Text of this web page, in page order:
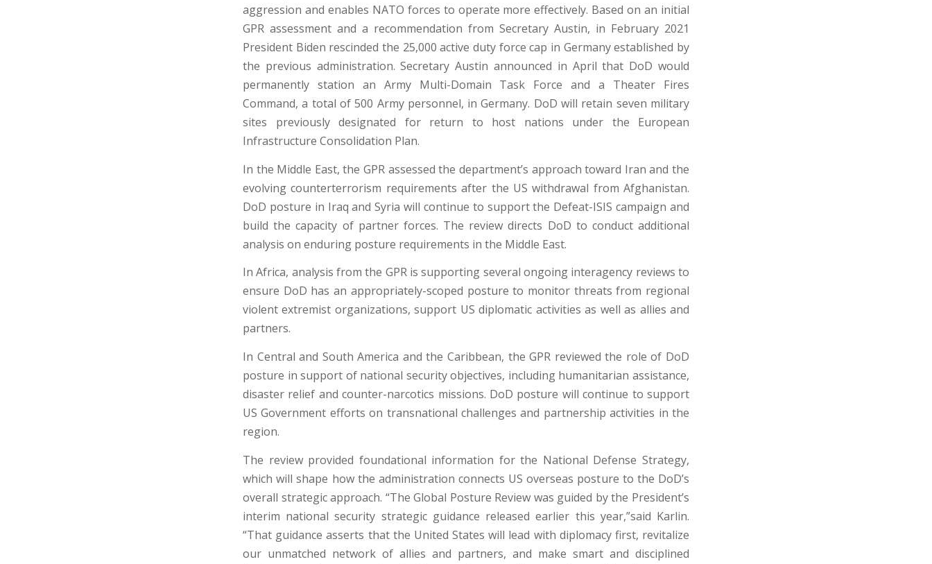
aggression and enables NATO forces to operate more effectively. Based on an initial
GPR assessment and a recommendation from Secretary Austin, in February 2021
President Biden rescinded the 25,000 active duty force cap in Germany established by
the previous administration. Secretary Austin announced in April that DoD would
permanently station an Army Multi-Domain Task Force and a Theater Fires
Command, a total of 500 Army personnel, in Germany. DoD will retain seven military
sites previously designated for return to host nations under the European
Infrastructure Consolidation Plan.
In the Middle East, the GPR assessed the department’s approach toward Iran and the
evolving counterterrorism requirements after the US withdrawal from Afghanistan.
DoD posture in Iraq and Syria will continue to support the Defeat-ISIS campaign and
build the capacity of partner forces. The review directs DoD to conduct additional
analysis on enduring posture requirements in the Middle East.
In Africa, analysis from the GPR is supporting several ongoing interagency reviews to
ensure DoD has an appropriately-scoped posture to monitor threats from regional
violent extremist organizations, support US diplomatic activities as well as allies and
partners.
In Central and South America and the Caribbean, the GPR reviewed the role of DoD
posture in support of national security objectives, including humanitarian assistance,
disaster relief and counter-narcotics missions. DoD posture will continue to support
US Government efforts on transnational challenges and partnership activities in the
region.
The review provided foundational information for the National Defense Strategy,
which will shape how the administration connects US overseas posture to the DoD’s
overall strategic approach. “The Global Posture Review was guided by the President’s
interim national security strategic guidance released earlier this year,”said Karlin.
“That guidance asserts that the United States will lead with diplomacy first, revitalize
our unmatched network of allies and partners, and make smart and disciplined